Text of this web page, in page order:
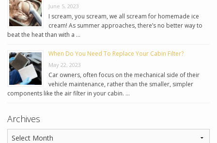
June 5, 2023
I scream, you scream, we all scream for homemade ice
cream! As summer approaches, there’s no better way to
beat the heat than with a …
When Do You Need To Replace Your Cabin Filter?
May 22, 2023
Car owners, often focus on the mechanical side of their
vehicle maintenance, rather than the smaller, simpler
components like the air filter in your cabin. …
Archives